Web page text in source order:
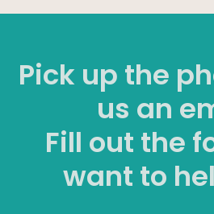
Pick up the
us an
Fill out the
want to